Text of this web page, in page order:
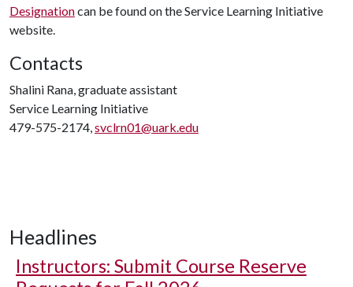
Designationcan be found on the Service Learning Initiative
website.
Contacts
Shalini Rana, graduate assistant
Service Learning Initiative
479-575-2174,svclrn01@uark.edu
Headlines
Instructors: Submit Course Reserve